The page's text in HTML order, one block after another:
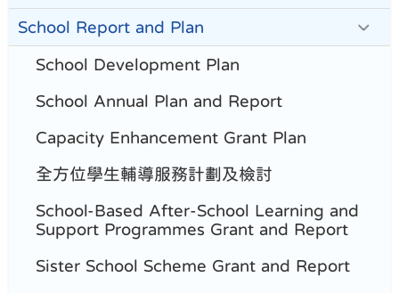
School Report and Plan
School Development Plan
School Annual Plan and Report
Capacity Enhancement Grant Plan
全方位學生輔導服務計劃及檢討
School-Based After-School Learning and
Support Programmes Grant and Report
Sister School Scheme Grant and Report